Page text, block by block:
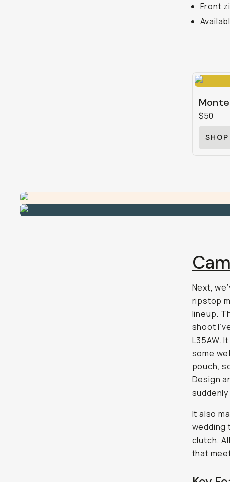
Front
$50
Next,
ripstop
lineup.
shoot
L35AW.
some
pouch,
Design
It also
wedding
clutch.
that